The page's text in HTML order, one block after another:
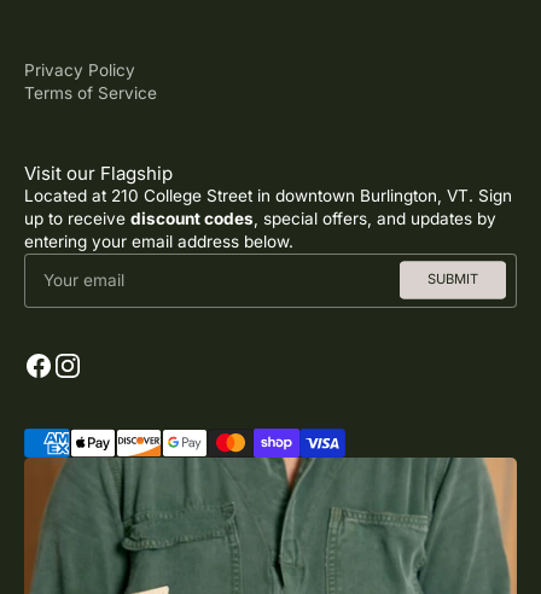
Privacy Policy
Terms of Service
Visit our Flagship
Located at 210 College Street in downtown Burlington, VT. Sign
up to receive discount codes , special offers, and updates by
entering your email address below.
Your email
SUBMIT